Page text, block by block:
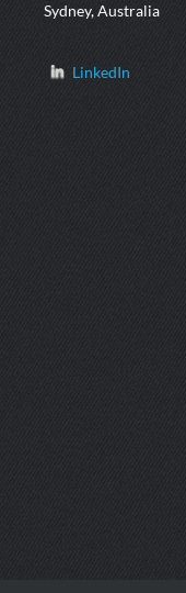
Sydney, Australia
LinkedIn